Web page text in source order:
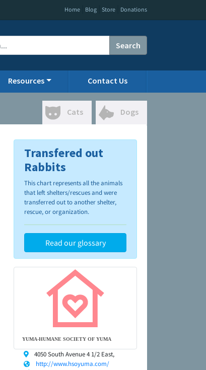
Home Blog Store Donations
Search
Resources Contact Us
Cats Dogs
Transfered out
Rabbits
This chart represents all the animals
that left shelters/rescues and were
transferred out to another shelter,
rescue, or organization.
Read our glossary
YUMA-HUMANE SOCIETY OF YUMA
4050 South Avenue 4 1/2 East,
http://www.hsoyuma.com/